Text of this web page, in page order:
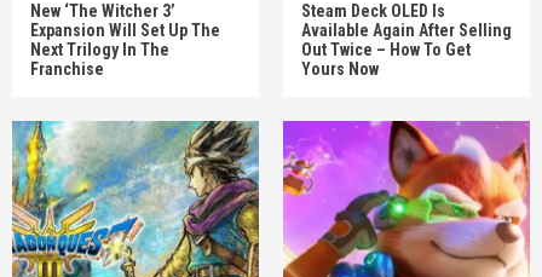
New ‘The Witcher 3’
Expansion Will Set Up The
Next Trilogy In The
Franchise
Steam Deck OLED Is
Available Again After Selling
Out Twice – How To Get
Yours Now